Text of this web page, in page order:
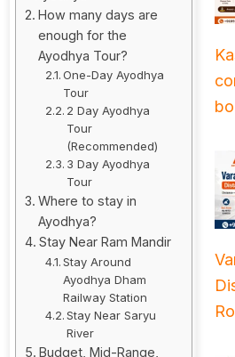
How many days are
enough for the
Ayodhya Tour?
One-Day Ayodhya
Tour
2 Day Ayodhya
Tour
(Recommended)
3 Day Ayodhya
Tour
Where to stay in
Ayodhya?
Stay Near Ram Mandir
Stay Around
Ayodhya Dham
Railway Station
Stay Near Saryu
River
Budget, Mid-Range,